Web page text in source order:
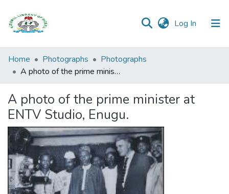
Log In (current)
Browse all
Categories
Statistics
Open
Access
Policy
Home Photographs
Photographs
A photo of the prime minister at ENTV Studio, Enugu.
A photo of the prime minister at
ENTV Studio, Enugu.